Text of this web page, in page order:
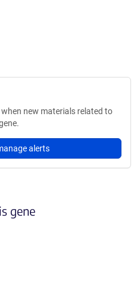
new materials related to
alerts
gene